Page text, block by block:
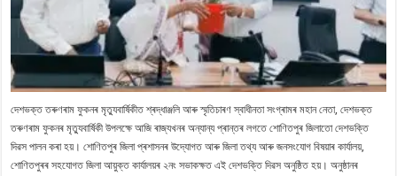
দেশভক্ত তৰুণৰাম ফুকনৰ মৃত্যুবাৰ্ষিকীত শ্ৰদ্ধাঞ্জলি আৰু স্মৃতিচাৰণ স্বাধীনতা সংগ্ৰামৰ মহান নেতা, দেশভক্ত
তৰুণৰাম ফুকনৰ মৃত্যুবাৰ্ষিকী উপলক্ষে আজি ৰাজ্যখনৰ অন্যান্য প্ৰান্তৰ লগতে শোণিতপুৰ জিলাতো দেশভক্তি
দিৱস পালন কৰা হয়। শোণিতপুৰ জিলা প্ৰশাসনৰ উদ্যোগত আৰু জিলা তথ্য আৰু জনসংযোগ বিষয়াৰ কাৰ্যালয়,
শোণিতপুৰৰ সহযোগত জিলা আয়ুক্ত কাৰ্যালয়ৰ ২নং সভাকক্ষত এই দেশভক্তি দিৱস অনুষ্ঠিত হয়। অনুষ্ঠানৰ